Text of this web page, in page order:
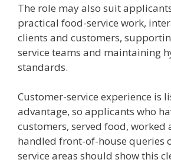
The role may also suit
practical food-service work,
clients and customers,
service teams and maintaining
standards.
Customer-service experience is
advantage, so applicants who
customers, served food, worked
handled front-of-house queries
service areas should show this